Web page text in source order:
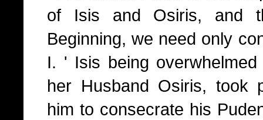
of Isis and Osiris, and
Beginning, we need only
I. ' Isis being
her Husband Osiris, took
him to consecrate his